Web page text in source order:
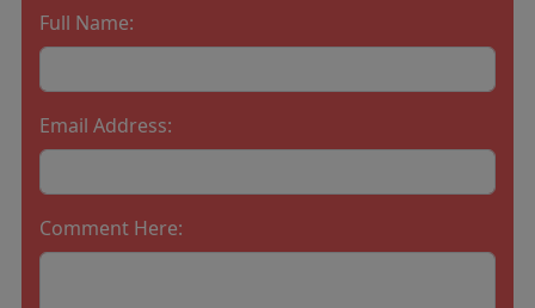
Full Name:
Email Address:
Comment Here: